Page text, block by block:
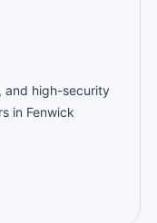
and high-security
in Fenwick